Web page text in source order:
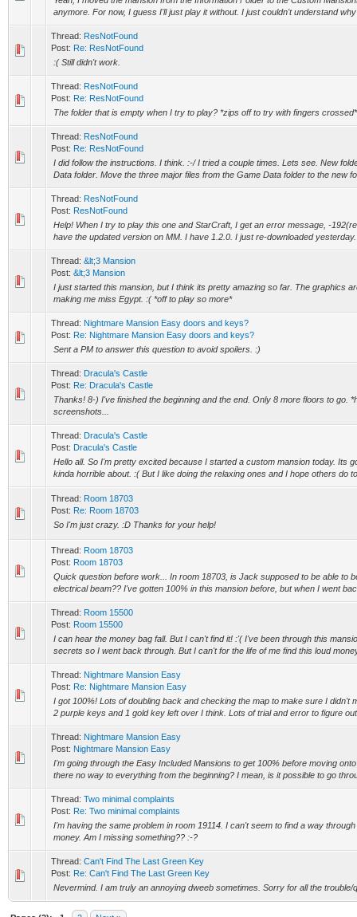
anymore. For now, I guess I'll just play it without. I just couldn't understand
Thread: ResNotFound
Post: Re: ResNotFound
:( Still didn't work.
Thread: ResNotFound
Post: Re: ResNotFound
The folder that is empty when I try to play? *zips off to try with fingers crossed*
Thread: ResNotFound
Post: Re: ResNotFound
I did follow the instructions. I think. :-/ I tried a couple times. Lets see. New
Data folder. Move the three major files from the Game Data folder to the new
Thread: ResNotFound
Post: ResNotFound
Help! When I try to play this one and StarCraft, I get an error message, -
have the updated version on MM. I have 1.2.0. I just re-downloaded
Thread: &lt;3 Mansion
Post: &lt;3 Mansion
I just started this mansion, but I think its pretty amazing so far. The graphics
making me miss Egypt. :( *off to play so more*
Thread: Nightmare Mansion Easy doors and keys?
Post: Re: Nightmare Mansion Easy doors and keys?
Sent a PM to answer this question to avoid spoilers. :)
Thread: Dracula's Castle
Post: Re: Dracula's Castle
Thanks! 8-) I've finished the beginning and the end. Only 8 more floors to go.
screenshots...
Thread: Dracula's Castle
Post: Dracula's Castle
Hello all. So I'm pretty excited because I started a custom mansion today. Its
kinda horrible about. :( But I like doing the relaxing ones and I hope others do
Thread: Room 18703
Post: Re: Room 18703
So I'm just crazy. :D Thanks for your help!
Thread: Room 18703
Post: Room 18703
Quick question before work... In room 18703, is Jack supposed to be able to
electrical beam?? I've gotten 100% in this mansion before, but when I went
Thread: Room 15500
Post: Room 15500
I can hear the money bag fall. But I can't find it! :'( I've been through this
secrets so I went back through. But I can't for the life of me find this loud
Thread: Nightmare Mansion Easy
Post: Re: Nightmare Mansion Easy
I got 100%! Lots of doubling back and checking the map to make sure I didn't
2 purple keys and 1 gold key left over I think. Lots of trial and error to figure
Thread: Nightmare Mansion Easy
Post: Nightmare Mansion Easy
I'm going through the Easy Included Mansions to get 100% before moving
there no way to everything from the beginning? I mean, is it possible to go
Thread: Two minimal complaints
Post: Re: Two minimal complaints
I'm having the same problem in room 19114. I can't seem to find a way
money. Am I missing something?? :-?
Thread: Can't Find The Last Green Key
Post: Re: Can't Find The Last Green Key
Nevermind. I am truly an annoying dweeb sometimes. Sorry for all the trouble/